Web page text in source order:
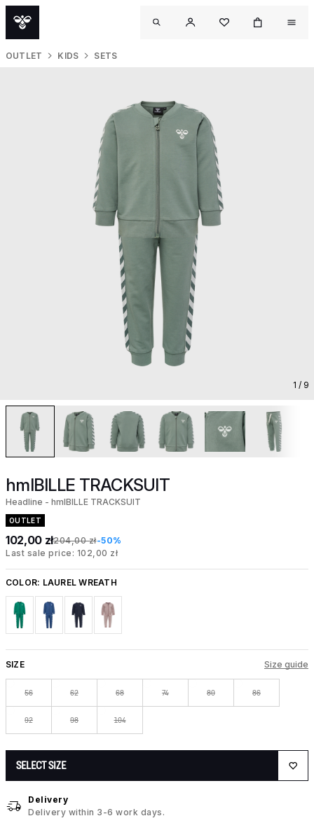
OUTLET KIDS SETS
1 / 9
hmlBILLE TRACKSUIT
Headline - hmlBILLE TRACKSUIT
OUTLET
102,00 zł204,00 zł-50%
Last sale price: 102,00 zł
COLOR: LAUREL WREATH
SIZE Size guide
56 62 68 74 80 86
92 98 104
SELECT SIZE
Delivery
Delivery within 3-6 work days.